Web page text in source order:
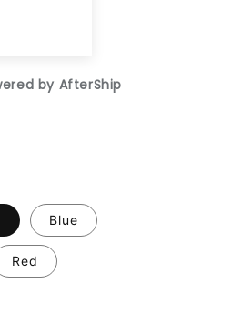
Blue
Red